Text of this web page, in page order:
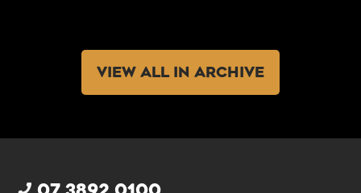
VIEW ALL IN ARCHIVE